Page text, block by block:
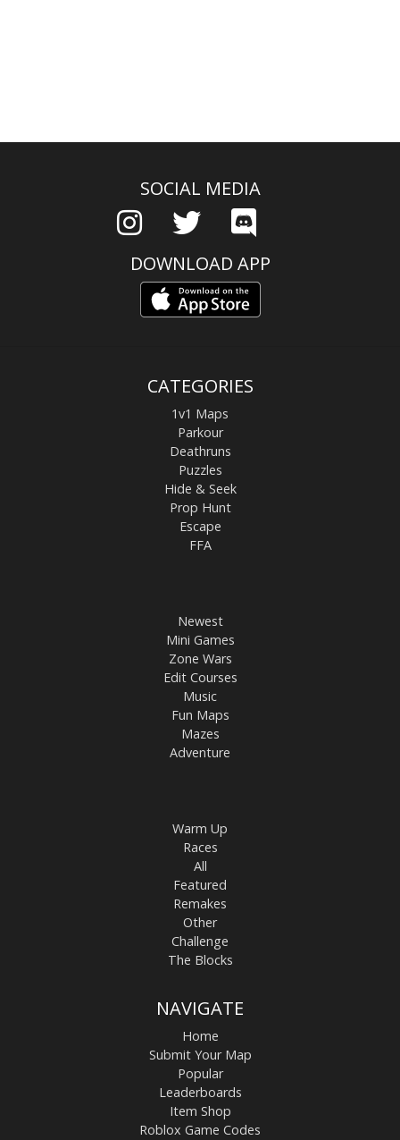
SOCIAL MEDIA
DOWNLOAD APP
CATEGORIES
1v1 Maps
Parkour
Deathruns
Puzzles
Hide & Seek
Prop Hunt
Escape
FFA
Newest
Mini Games
Zone Wars
Edit Courses
Music
Fun Maps
Mazes
Adventure
Warm Up
Races
All
Featured
Remakes
Other
Challenge
The Blocks
NAVIGATE
Home
Submit Your Map
Popular
Leaderboards
Item Shop
Roblox Game Codes